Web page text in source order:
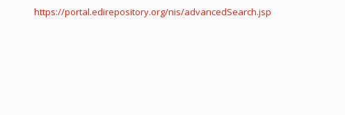
https://portal.edirepository.org/nis/advancedSearch.jsp